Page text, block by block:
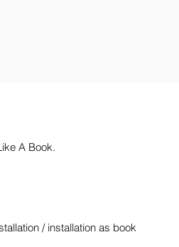
A Book.
/ installation as book